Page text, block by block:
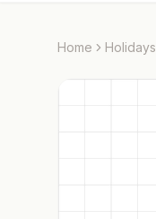
Home Holidays